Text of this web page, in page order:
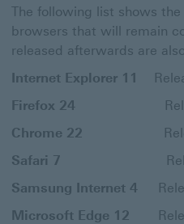
The following list shows
browsers that will remain
released afterwards are
Internet Explorer 11
Firefox 24 Released
Chrome 22 Released
Safari 7
Released
Samsung Internet 4
Microsoft Edge 12